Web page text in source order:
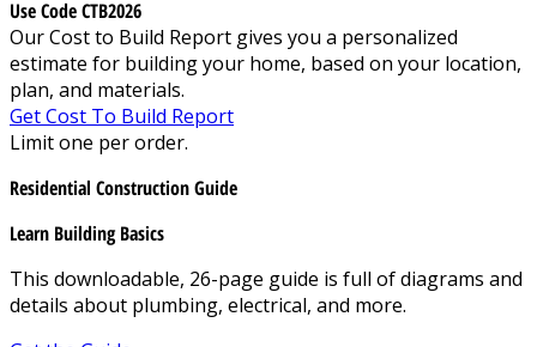
Use Code CTB2026
Our Cost to Build Report gives you a personalized
estimate for building your home, based on your location,
plan, and materials.
Get Cost To Build Report
Limit one per order.
Residential Construction Guide
Learn Building Basics
This downloadable, 26-page guide is full of diagrams and
details about plumbing, electrical, and more.